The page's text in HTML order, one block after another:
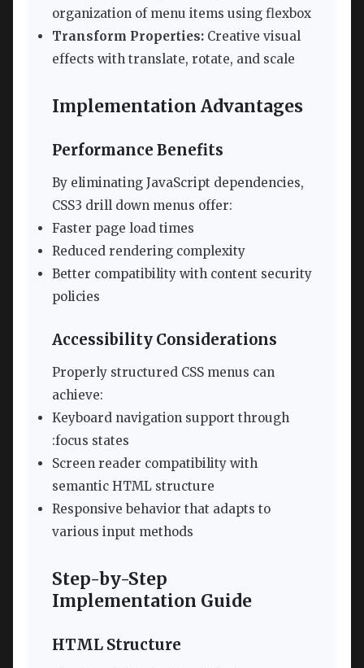
organization of menu items using flexbox
Transform Properties: Creative visual
effects with translate, rotate, and scale
Implementation Advantages
Performance Benefits
By eliminating JavaScript dependencies,
CSS3 drill down menus offer:
Faster page load times
Reduced rendering complexity
Better compatibility with content security
policies
Accessibility Considerations
Properly structured CSS menus can
achieve:
Keyboard navigation support through
:focus states
Screen reader compatibility with
semantic HTML structure
Responsive behavior that adapts to
various input methods
Step-by-Step
Implementation Guide
HTML Structure